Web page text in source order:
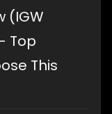
(IGW
Top
This